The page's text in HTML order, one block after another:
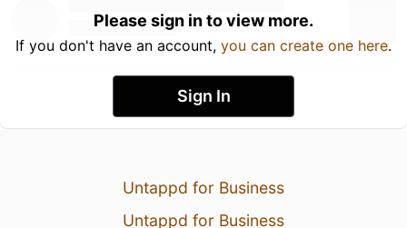
Please sign in to view more.
If you don't have an account, you can create one here.
Sign In
Untappd for Business
Untappd for Business